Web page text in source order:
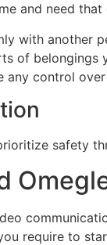
and need
with another
of belongings
any control
safety
require to